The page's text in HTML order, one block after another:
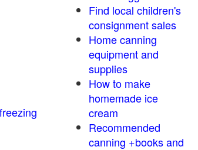
Find local children's
consignment sales
Home canning
equipment and
supplies
How to make
homemade ice
cream
Recommended
canning +books and